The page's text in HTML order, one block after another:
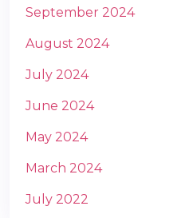
September 2024
August 2024
July 2024
June 2024
May 2024
March 2024
July 2022